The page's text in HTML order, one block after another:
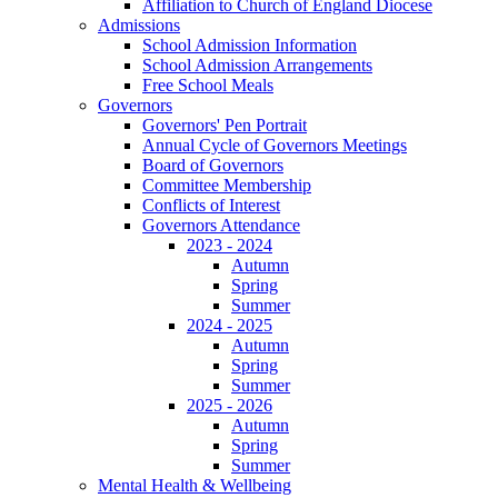
Affiliation to Church of England Diocese
Admissions
School Admission Information
School Admission Arrangements
Free School Meals
Governors
Governors' Pen Portrait
Annual Cycle of Governors Meetings
Board of Governors
Committee Membership
Conflicts of Interest
Governors Attendance
2023 - 2024
Autumn
Spring
Summer
2024 - 2025
Autumn
Spring
Summer
2025 - 2026
Autumn
Spring
Summer
Mental Health & Wellbeing